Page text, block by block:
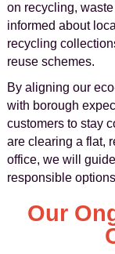
on recycling,
informed about
recycling
reuse schemes.
By aligning our
with borough
customers to stay
are clearing a flat,
office, we will
responsible
Our